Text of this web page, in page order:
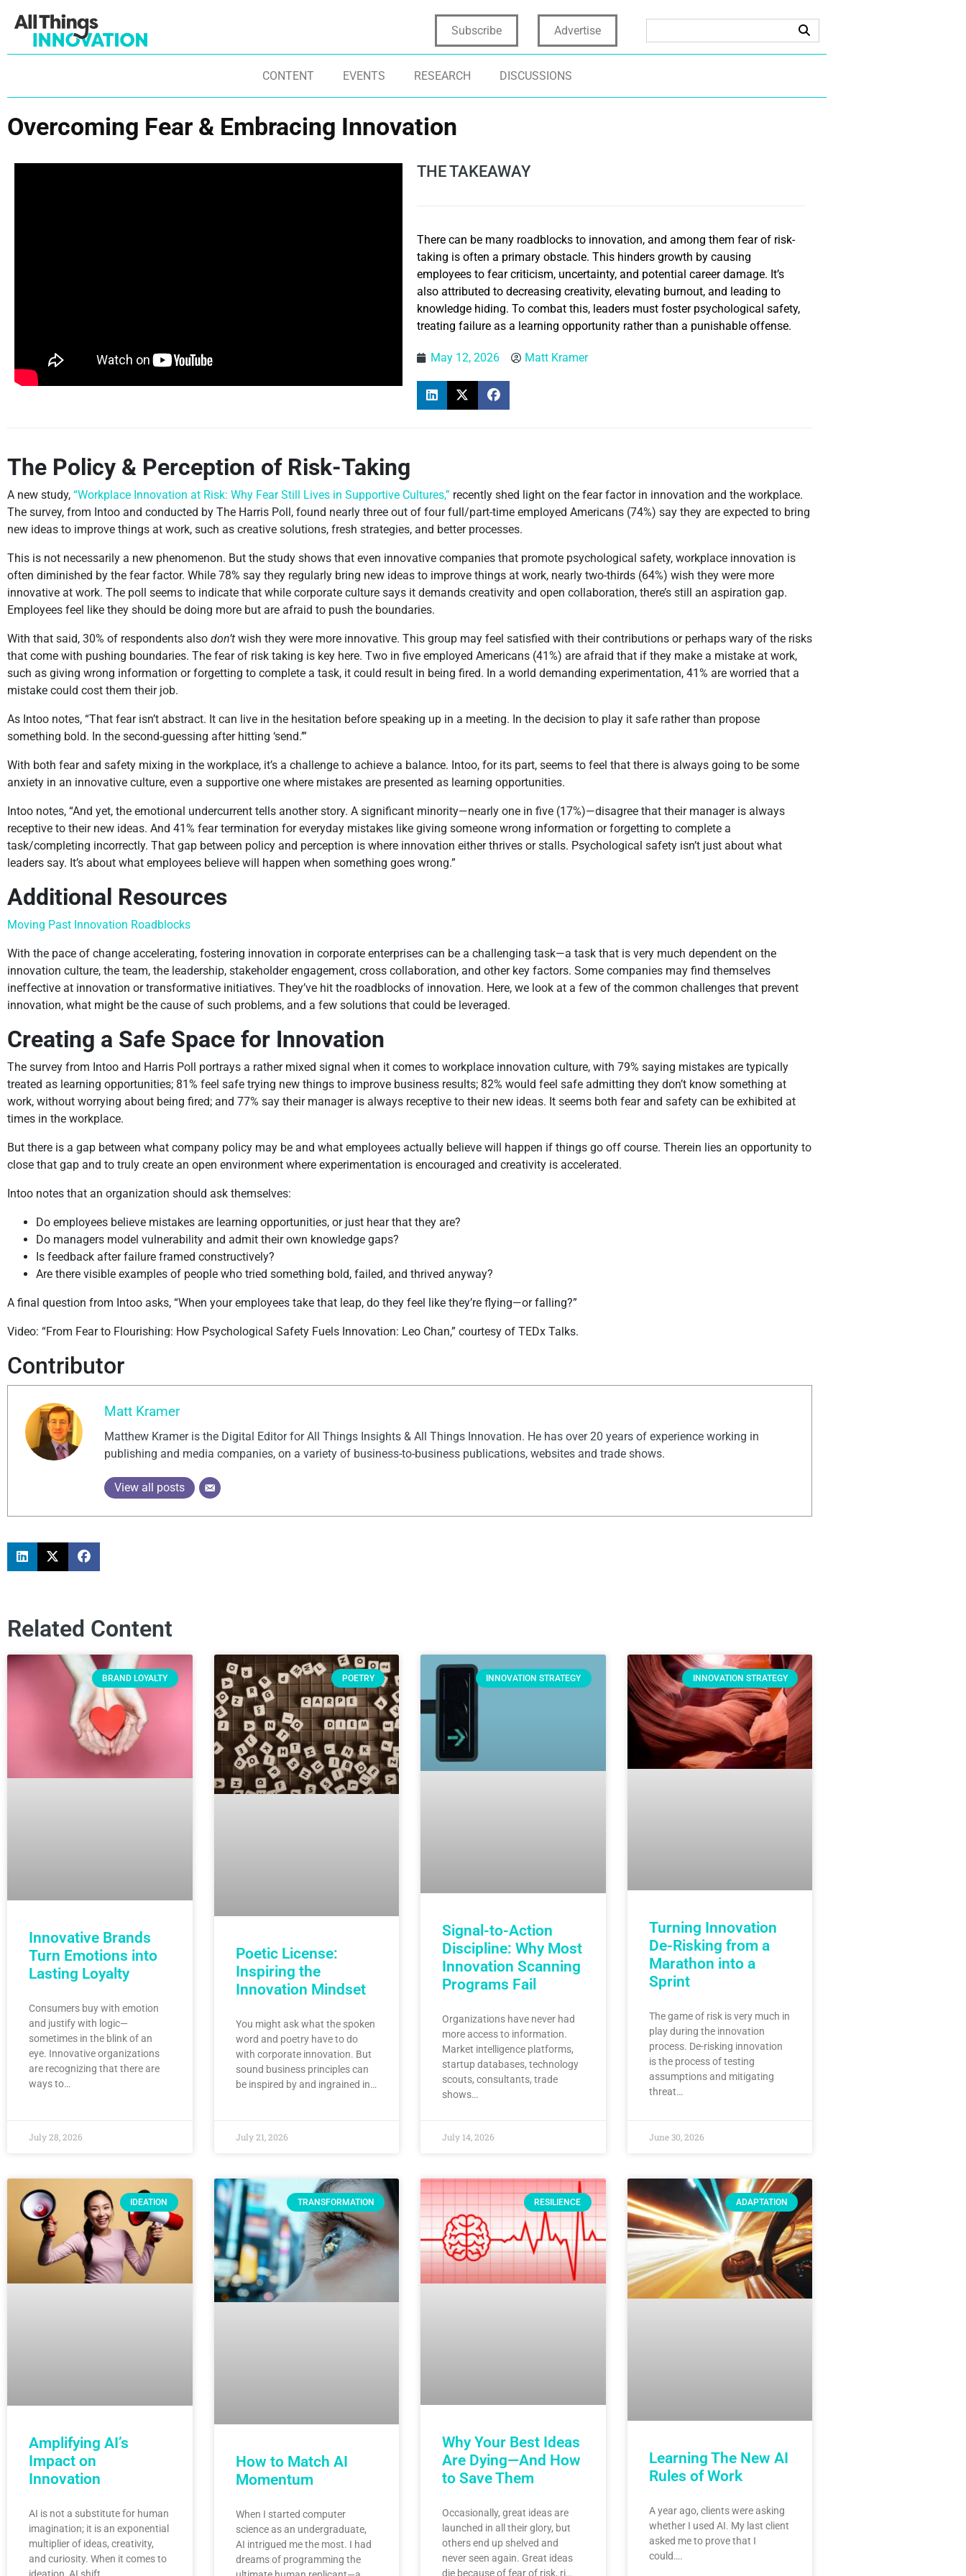
Subscribe Advertise
CONTENT EVENTS RESEARCH DISCUSSIONS
Overcoming Fear & Embracing Innovation
THE TAKEAWAY
There can be many roadblocks to innovation, and among them fear of risk-
taking is often a primary obstacle. This hinders growth by causing
employees to fear criticism, uncertainty, and potential career damage. It’s
also attributed to decreasing creativity, elevating burnout, and leading to
knowledge hiding. To combat this, leaders must foster psychological safety,
treating failure as a learning opportunity rather than a punishable offense.
May 12, 2026 Matt Kramer
The Policy & Perception of Risk-Taking
A new study, “Workplace Innovation at Risk: Why Fear Still Lives in Supportive Cultures,” recently shed light on the fear factor in innovation and the workplace.
The survey, from Intoo and conducted by The Harris Poll, found nearly three out of four full/part-time employed Americans (74%) say they are expected to bring
new ideas to improve things at work, such as creative solutions, fresh strategies, and better processes.
This is not necessarily a new phenomenon. But the study shows that even innovative companies that promote psychological safety, workplace innovation is
often diminished by the fear factor. While 78% say they regularly bring new ideas to improve things at work, nearly two-thirds (64%) wish they were more
innovative at work. The poll seems to indicate that while corporate culture says it demands creativity and open collaboration, there’s still an aspiration gap.
Employees feel like they should be doing more but are afraid to push the boundaries.
With that said, 30% of respondents also don’t wish they were more innovative. This group may feel satisfied with their contributions or perhaps wary of the risks
that come with pushing boundaries. The fear of risk taking is key here. Two in five employed Americans (41%) are afraid that if they make a mistake at work,
such as giving wrong information or forgetting to complete a task, it could result in being fired. In a world demanding experimentation, 41% are worried that a
mistake could cost them their job.
As Intoo notes, “That fear isn’t abstract. It can live in the hesitation before speaking up in a meeting. In the decision to play it safe rather than propose
something bold. In the second-guessing after hitting ‘send.’”
With both fear and safety mixing in the workplace, it’s a challenge to achieve a balance. Intoo, for its part, seems to feel that there is always going to be some
anxiety in an innovative culture, even a supportive one where mistakes are presented as learning opportunities.
Intoo notes, “And yet, the emotional undercurrent tells another story. A significant minority—nearly one in five (17%)—disagree that their manager is always
receptive to their new ideas. And 41% fear termination for everyday mistakes like giving someone wrong information or forgetting to complete a
task/completing incorrectly. That gap between policy and perception is where innovation either thrives or stalls. Psychological safety isn’t just about what
leaders say. It’s about what employees believe will happen when something goes wrong.”
Additional Resources
Moving Past Innovation Roadblocks
With the pace of change accelerating, fostering innovation in corporate enterprises can be a challenging task—a task that is very much dependent on the
innovation culture, the team, the leadership, stakeholder engagement, cross collaboration, and other key factors. Some companies may find themselves
ineffective at innovation or transformative initiatives. They’ve hit the roadblocks of innovation. Here, we look at a few of the common challenges that prevent
innovation, what might be the cause of such problems, and a few solutions that could be leveraged.
Creating a Safe Space for Innovation
The survey from Intoo and Harris Poll portrays a rather mixed signal when it comes to workplace innovation culture, with 79% saying mistakes are typically
treated as learning opportunities; 81% feel safe trying new things to improve business results; 82% would feel safe admitting they don’t know something at
work, without worrying about being fired; and 77% say their manager is always receptive to their new ideas. It seems both fear and safety can be exhibited at
times in the workplace.
But there is a gap between what company policy may be and what employees actually believe will happen if things go off course. Therein lies an opportunity to
close that gap and to truly create an open environment where experimentation is encouraged and creativity is accelerated.
Intoo notes that an organization should ask themselves:
Do employees believe mistakes are learning opportunities, or just hear that they are?
Do managers model vulnerability and admit their own knowledge gaps?
Is feedback after failure framed constructively?
Are there visible examples of people who tried something bold, failed, and thrived anyway?
A final question from Intoo asks, “When your employees take that leap, do they feel like they’re flying—or falling?”
Video: “From Fear to Flourishing: How Psychological Safety Fuels Innovation: Leo Chan,” courtesy of TEDx Talks.
Contributor
Matt Kramer
Matthew Kramer is the Digital Editor for All Things Insights & All Things Innovation. He has over 20 years of experience working in
publishing and media companies, on a variety of business-to-business publications, websites and trade shows.
View all posts
Related Content
BRAND LOYALTY
Innovative Brands
Turn Emotions into
Lasting Loyalty
Consumers buy with emotion
and justify with logic—
sometimes in the blink of an
eye. Innovative organizations
are recognizing that there are
ways to…
July 28, 2026
POETRY
Poetic License:
Inspiring the
Innovation Mindset
You might ask what the spoken
word and poetry have to do
with corporate innovation. But
sound business principles can
be inspired by and ingrained in…
July 21, 2026
INNOVATION STRATEGY
Signal-to-Action
Discipline: Why Most
Innovation Scanning
Programs Fail
Organizations have never had
more access to information.
Market intelligence platforms,
startup databases, technology
scouts, consultants, trade
shows…
July 14, 2026
INNOVATION STRATEGY
Turning Innovation
De-Risking from a
Marathon into a
Sprint
The game of risk is very much in
play during the innovation
process. De-risking innovation
is the process of testing
assumptions and mitigating
threat…
June 30, 2026
IDEATION
Amplifying AI’s
Impact on
Innovation
AI is not a substitute for human
imagination; it is an exponential
multiplier of ideas, creativity,
and curiosity. When it comes to
TRANSFORMATION
How to Match AI
Momentum
When I started computer
science as an undergraduate,
AI intrigued me the most. I had
dreams of programming the
RESILIENCE
Why Your Best Ideas
Are Dying—And How
to Save Them
Occasionally, great ideas are
launched in all their glory, but
others end up shelved and
never seen again. Great ideas
die because of fear of risk, ri…
ADAPTATION
Learning The New AI
Rules of Work
A year ago, clients were asking
whether I used AI. My last client
asked me to prove that I
could….